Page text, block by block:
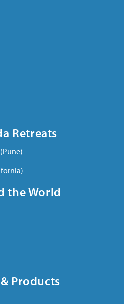
Retreats
the World
Products